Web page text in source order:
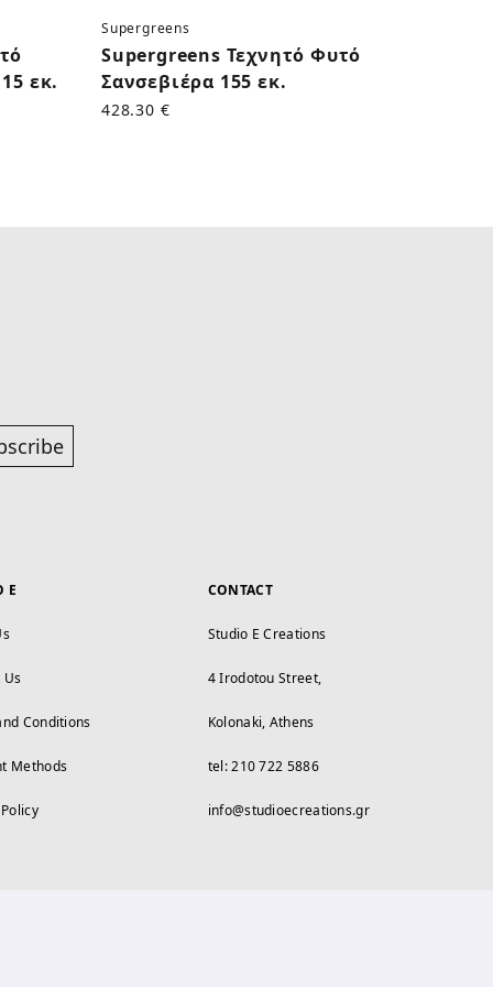
εκ.
Supergreens
Supergreens Τεχνητό Φυτό
Σανσεβιέρα 155 εκ.
428.30 €
E
Us
Conditions
Methods
CONTACT
Studio E Creations
4 Irodotou Street,
Kolonaki, Athens
tel: 210 722 5886
info@studioecreations.gr